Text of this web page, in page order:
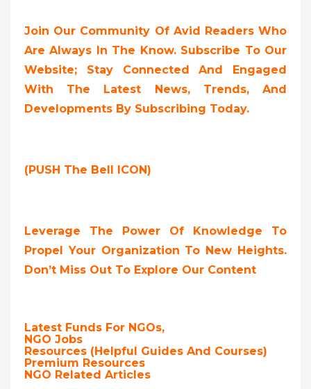
Join Our Community Of Avid Readers Who
Are Always In The Know. Subscribe To Our
Website; Stay Connected And Engaged
With The Latest News, Trends, And
Developments By Subscribing Today.
(PUSH The Bell ICON)
Leverage The Power Of Knowledge To
Propel Your Organization To New Heights.
Don’t Miss Out To Explore Our Content
Latest Funds For NGOs,
NGO Jobs
Resources (Helpful Guides And Courses)
Premium Resources
NGO Related Articles